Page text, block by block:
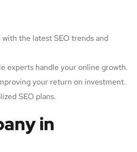
the latest SEO trends and
experts handle your online growth.
your return on investment.
SEO plans.
in